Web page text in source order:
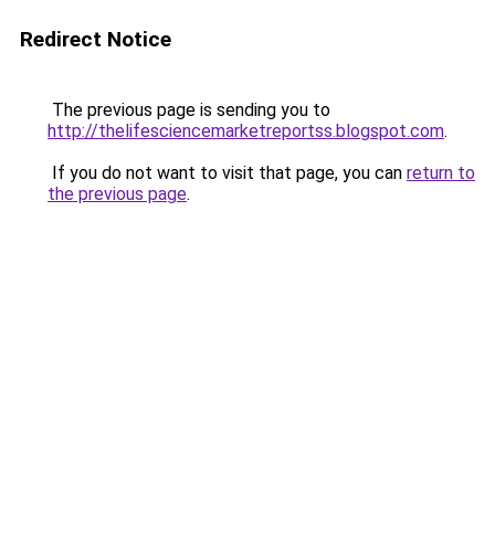
Redirect Notice
The previous page is sending you to
http://thelifesciencemarketreportss.blogspot.com.
If you do not want to visit that page, you can return to
the previous page.